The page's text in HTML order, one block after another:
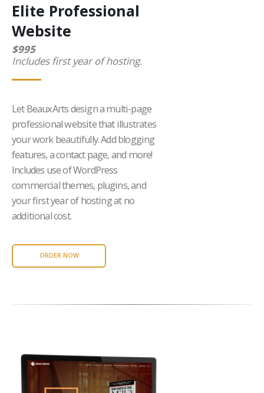
Elite Professional
Website
$995
Includes first year of hosting.
Let BeauxArts design a multi-page
professional website that illustrates
your work beautifully. Add blogging
features, a contact page, and more!
Includes use of WordPress
commercial themes, plugins, and
your first year of hosting at no
additional cost.
ORDER NOW